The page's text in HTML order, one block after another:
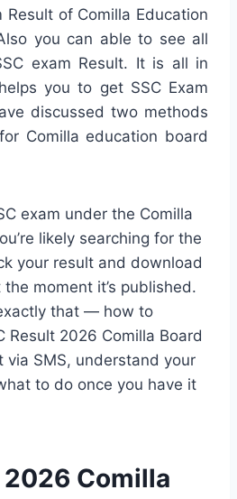
Result of Comilla Education
you can able to see all
exam Result. It is all in
you to get SSC Exam
discussed two methods
Comilla education board
exam under the Comilla
likely searching for the
your result and download
moment it’s published.
that — how to
Result 2026 Comilla Board
via SMS, understand your
to do once you have it
2026 Comilla